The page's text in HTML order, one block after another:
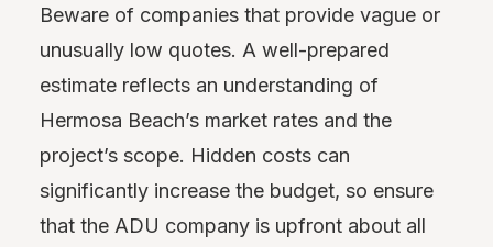
Beware of companies that provide vague or
unusually low quotes. A well-prepared
estimate reflects an understanding of
Hermosa Beach’s market rates and the
project’s scope. Hidden costs can
significantly increase the budget, so ensure
that the ADU company is upfront about all